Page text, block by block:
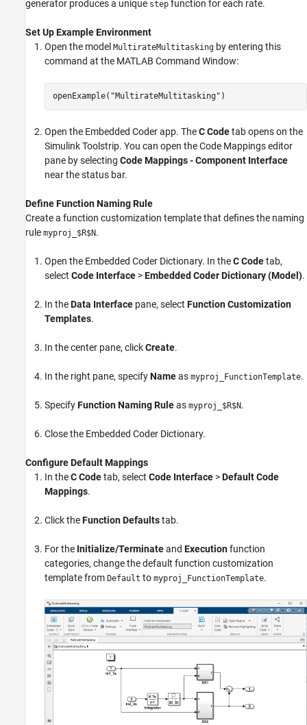
generator produces a unique step function for each rate.
Set Up Example Environment
Open the model MultirateMultitasking by entering this
command at the MATLAB Command Window:
openExample( "MultirateMultitasking" )
Open the Embedded Coder app. TheC Codetab opens on the
Simulink Toolstrip. You can open theCode Mappings editor
pane by selecting Code Mappings - Component Interface
near the status bar.
Define Function Naming Rule
Create a function customization template that defines the naming
rule myproj_$R$N.
Open the Embedded Coder Dictionary. In theC Codetab,
select Code Interface >Embedded Coder Dictionary (Model).
In theData Interface pane, select Function Customization
Templates.
In the center pane, clickCreate.
In the right pane, specifyNameas myproj_FunctionTemplate.
SpecifyFunction Naming Ruleas myproj_$R$N.
Close the Embedded Coder Dictionary.
Configure Default Mappings
In theC Codetab, select Code Interface >Default Code
Mappings.
Click theFunction Defaultstab.
For the Initialize/Terminateand Executionfunction
categories, change the default function customization
template from Default to myproj_FunctionTemplate.